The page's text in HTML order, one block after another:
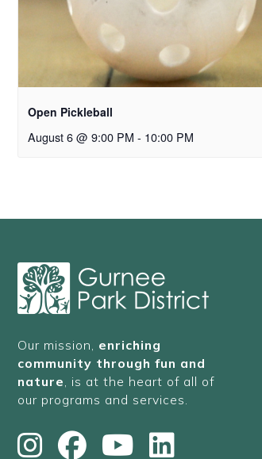
Open Pickleball
August 6 @ 9:00 PM - 10:00 PM
Our mission, enriching
community through fun and
nature, is at the heart of all of
our programs and services.